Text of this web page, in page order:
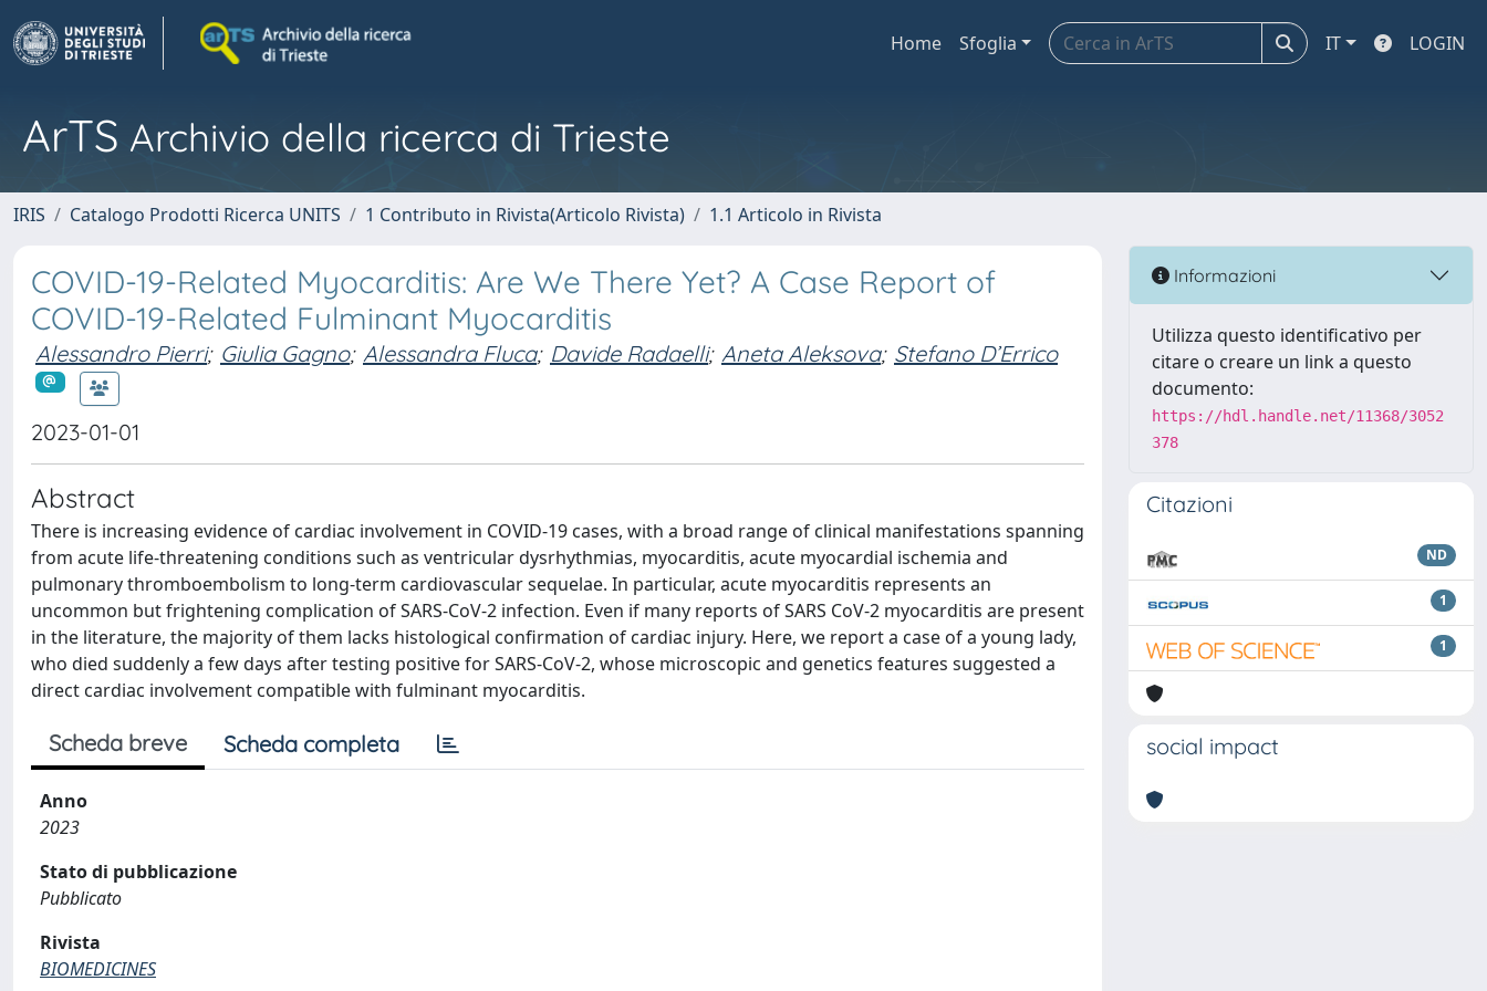
Home Sfoglia IT LOGIN
ArTS Archivio della ricerca di Trieste
IRIS Catalogo Prodotti Ricerca UNITS 1 Contributo in Rivista(Articolo Rivista) 1.1 Articolo in Rivista
COVID-19-Related Myocarditis: Are We There Yet? A Case Report of
COVID-19-Related Fulminant Myocarditis
Alessandro Pierri; Giulia Gagno; Alessandra Fluca; Davide Radaelli; Aneta Aleksova; Stefano D’Errico
2023-01-01
Abstract
There is increasing evidence of cardiac involvement in COVID-19 cases, with a broad range of clinical manifestations spanning
from acute life-threatening conditions such as ventricular dysrhythmias, myocarditis, acute myocardial ischemia and
pulmonary thromboembolism to long-term cardiovascular sequelae. In particular, acute myocarditis represents an
uncommon but frightening complication of SARS-CoV-2 infection. Even if many reports of SARS CoV-2 myocarditis are present
in the literature, the majority of them lacks histological confirmation of cardiac injury. Here, we report a case of a young lady,
who died suddenly a few days after testing positive for SARS-CoV-2, whose microscopic and genetics features suggested a
direct cardiac involvement compatible with fulminant myocarditis.
Scheda breve Scheda completa
Anno
2023
Stato di pubblicazione
Pubblicato
Rivista
BIOMEDICINES
Informazioni
Utilizza questo identificativo per
citare o creare un link a questo
documento:
https://hdl.handle.net/11368/3052
378
Citazioni
ND
1
1
social impact